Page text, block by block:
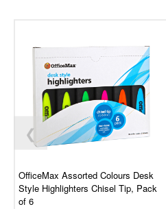
❮
OfficeMax Assorted Colours Desk
Style Highlighters Chisel Tip, Pack
of 6